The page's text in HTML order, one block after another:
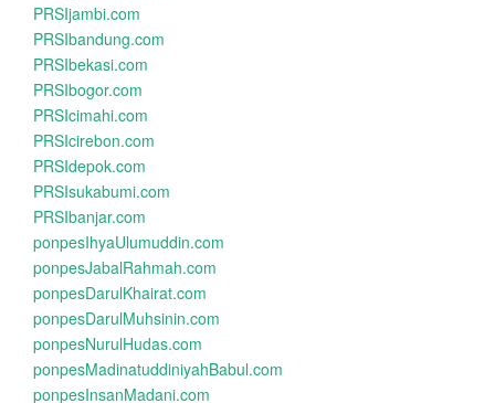
PRSIjambi.com
PRSIbandung.com
PRSIbekasi.com
PRSIbogor.com
PRSIcimahi.com
PRSIcirebon.com
PRSIdepok.com
PRSIsukabumi.com
PRSIbanjar.com
ponpesIhyaUlumuddin.com
ponpesJabalRahmah.com
ponpesDarulKhairat.com
ponpesDarulMuhsinin.com
ponpesNurulHudas.com
ponpesMadinatuddiniyahBabul.com
ponpesInsanMadani.com